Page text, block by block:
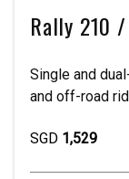
Rally 210
Single and
and off-road
SGD 1,529